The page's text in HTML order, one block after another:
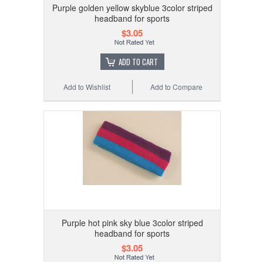
Purple golden yellow skyblue 3color striped
headband for sports
$3.05
ADD TO CART
Add to Compare
Add to Wishlist
Purple hot pink sky blue 3color striped
headband for sports
$3.05